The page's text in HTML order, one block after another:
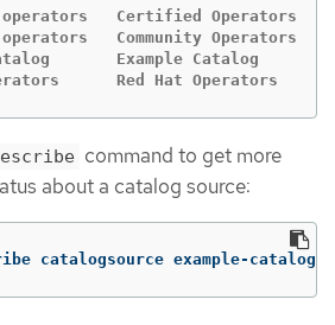
Certified Operators
operators   Community Operators
Example Catalog
Red Hat Operators
command to get more
about a catalog source:
catalogsource example-catalog